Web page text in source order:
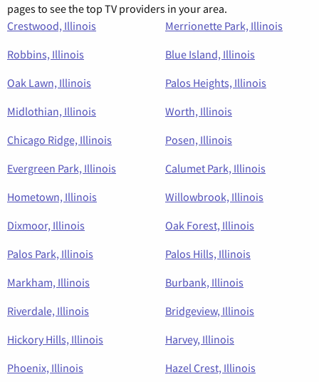
pages to see the top TV providers in your area.
Crestwood, Illinois
Merrionette Park, Illinois
Robbins, Illinois
Blue Island, Illinois
Oak Lawn, Illinois
Palos Heights, Illinois
Midlothian, Illinois
Worth, Illinois
Chicago Ridge, Illinois
Posen, Illinois
Evergreen Park, Illinois
Calumet Park, Illinois
Hometown, Illinois
Willowbrook, Illinois
Dixmoor, Illinois
Oak Forest, Illinois
Palos Park, Illinois
Palos Hills, Illinois
Markham, Illinois
Burbank, Illinois
Riverdale, Illinois
Bridgeview, Illinois
Hickory Hills, Illinois
Harvey, Illinois
Phoenix, Illinois
Hazel Crest, Illinois